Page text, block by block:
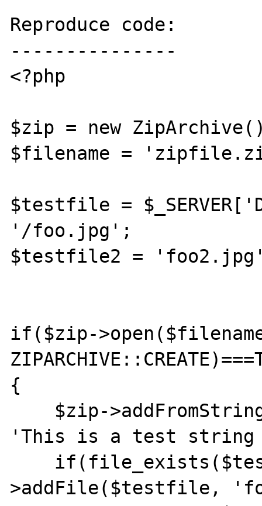
Reproduce code:
---------------
<?php
$zip = new
$filename =
$testfile =
'/foo.jpg';
$testfile2 =
if($zip-
{
'This is a test string
>addFile($testfile,